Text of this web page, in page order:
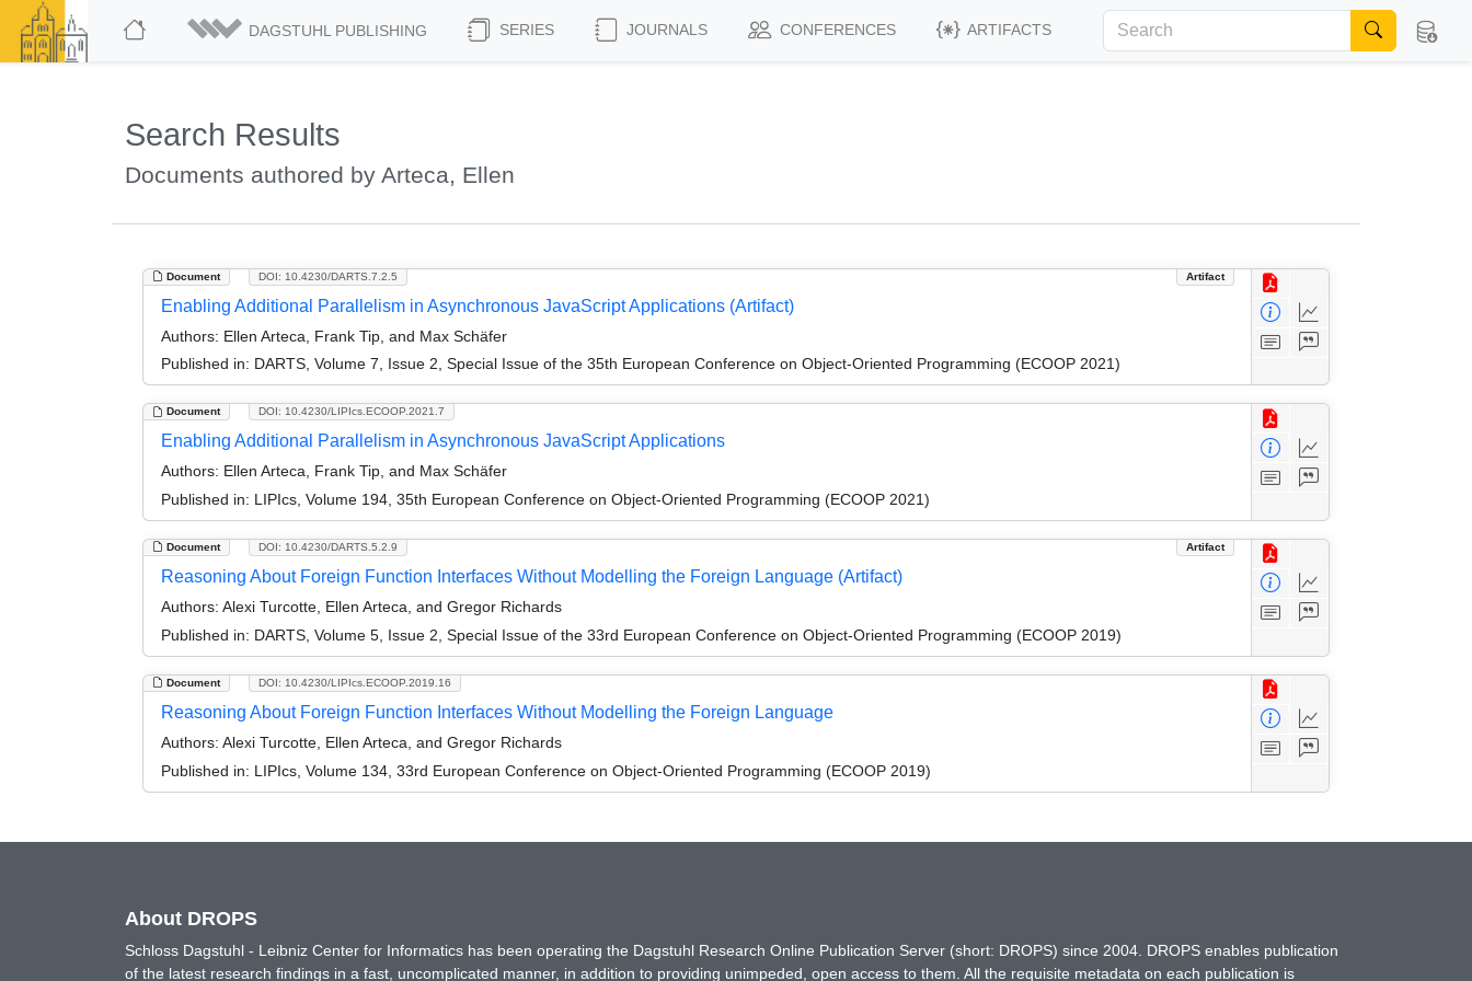
DAGSTUHL PUBLISHING SERIES JOURNALS CONFERENCES ARTIFACTS
Search Results
Documents authored by Arteca, Ellen
Document Artifact
DOI: 10.4230/DARTS.7.2.5
Enabling Additional Parallelism in Asynchronous JavaScript Applications (Artifact)
Authors: Ellen Arteca, Frank Tip, and Max Schäfer
Published in: DARTS, Volume 7, Issue 2, Special Issue of the 35th European Conference on Object-Oriented Programming (ECOOP 2021)
Document DOI: 10.4230/LIPIcs.ECOOP.2021.7
Enabling Additional Parallelism in Asynchronous JavaScript Applications
Authors: Ellen Arteca, Frank Tip, and Max Schäfer
Published in: LIPIcs, Volume 194, 35th European Conference on Object-Oriented Programming (ECOOP 2021)
Document Artifact
DOI: 10.4230/DARTS.5.2.9
Reasoning About Foreign Function Interfaces Without Modelling the Foreign Language (Artifact)
Authors: Alexi Turcotte, Ellen Arteca, and Gregor Richards
Published in: DARTS, Volume 5, Issue 2, Special Issue of the 33rd European Conference on Object-Oriented Programming (ECOOP 2019)
Document DOI: 10.4230/LIPIcs.ECOOP.2019.16
Reasoning About Foreign Function Interfaces Without Modelling the Foreign Language
Authors: Alexi Turcotte, Ellen Arteca, and Gregor Richards
Published in: LIPIcs, Volume 134, 33rd European Conference on Object-Oriented Programming (ECOOP 2019)
About DROPS
Schloss Dagstuhl - Leibniz Center for Informatics has been operating the Dagstuhl Research Online Publication Server (short: DROPS) since 2004. DROPS enables publication
of the latest research findings in a fast, uncomplicated manner, in addition to providing unimpeded, open access to them. All the requisite metadata on each publication is